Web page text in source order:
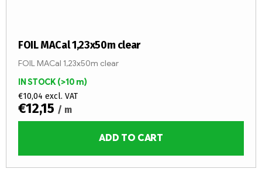
FOIL MACal 1,23x50m clear
IN STOCK(>10 m)
€10,04 excl. VAT
€12,15 / m
ADD TO CART
FOIL MACal 1,23x50m clear